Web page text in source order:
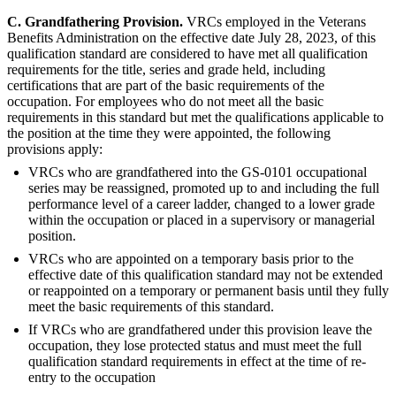
C. Grandfathering Provision. VRCs employed in the Veterans
Benefits Administration on the effective date July 28, 2023, of this
qualification standard are considered to have met all qualification
requirements for the title, series and grade held, including
certifications that are part of the basic requirements of the
occupation. For employees who do not meet all the basic
requirements in this standard but met the qualifications applicable to
the position at the time they were appointed, the following
provisions apply:
VRCs who are grandfathered into the GS-0101 occupational
series may be reassigned, promoted up to and including the full
performance level of a career ladder, changed to a lower grade
within the occupation or placed in a supervisory or managerial
position.
VRCs who are appointed on a temporary basis prior to the
effective date of this qualification standard may not be extended
or reappointed on a temporary or permanent basis until they fully
meet the basic requirements of this standard.
If VRCs who are grandfathered under this provision leave the
occupation, they lose protected status and must meet the full
qualification standard requirements in effect at the time of re-
entry to the occupation